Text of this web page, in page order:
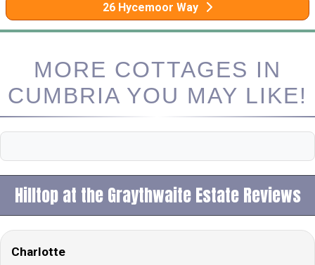
26 Hycemoor Way
MORE COTTAGES IN
CUMBRIA YOU MAY LIKE!
Hilltop at the Graythwaite Estate Reviews
Charlotte